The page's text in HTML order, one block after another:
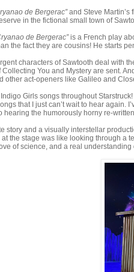
de Bergerac”and Steve Martin’s
in the fictional small town of
de Bergerac”is a French play
the fact they are cousins! He starts
characters of Sawtooth deal with
You and Mystery are sent.
other act-openers like Galileo and
Girls songs throughout
that I just can’t wait to hear again.
hearing the humorously horny re-
story and a visually interstellar
the stage was like looking through a
of science, and a real